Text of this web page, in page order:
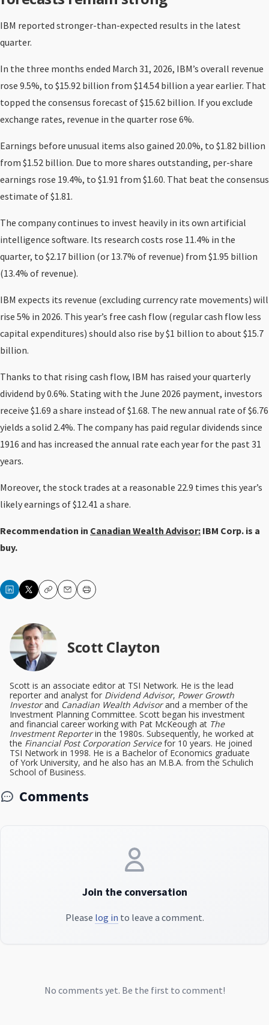
IBM reported stronger-than-expected results in the latest
quarter.
In the three months ended March 31, 2026, IBM’s overall revenue
rose 9.5%, to $15.92 billion from $14.54 billion a year earlier. That
topped the consensus forecast of $15.62 billion. If you exclude
exchange rates, revenue in the quarter rose 6%.
Earnings before unusual items also gained 20.0%, to $1.82 billion
from $1.52 billion. Due to more shares outstanding, per-share
earnings rose 19.4%, to $1.91 from $1.60. That beat the consensus
estimate of $1.81.
The company continues to invest heavily in its own artificial
intelligence software. Its research costs rose 11.4% in the
quarter, to $2.17 billion (or 13.7% of revenue) from $1.95 billion
(13.4% of revenue).
IBM expects its revenue (excluding currency rate movements) will
rise 5% in 2026. This year’s free cash flow (regular cash flow less
capital expenditures) should also rise by $1 billion to about $15.7
billion.
Thanks to that rising cash flow, IBM has raised your quarterly
dividend by 0.6%. Stating with the June 2026 payment, investors
receive $1.69 a share instead of $1.68. The new annual rate of $6.76
yields a solid 2.4%. The company has paid regular dividends since
1916 and has increased the annual rate each year for the past 31
years.
Moreover, the stock trades at a reasonable 22.9 times this year’s
likely earnings of $12.41 a share.
Recommendation in Canadian Wealth Advisor: IBM Corp. is a
buy.
CopyEmailPrint
Scott Clayton
Scott is an associate editor at TSI Network. He is the lead
reporter and analyst for Dividend Advisor, Power Growth
Investorand Canadian Wealth Advisorand a member of the
Investment Planning Committee. Scott began his investment
and financial career working with Pat McKeough at The
Investment Reporterin the 1980s. Subsequently, he worked at
the Financial Post Corporation Servicefor 10 years. He joined
TSI Network in 1998. He is a Bachelor of Economics graduate
of York University, and he also has an M.B.A. from the Schulich
School of Business.
Comments
Join the conversation
Please log in to leave a comment.
No comments yet. Be the first to comment!